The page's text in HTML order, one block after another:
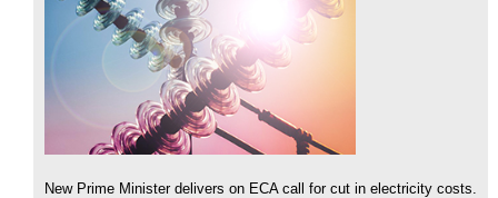
New Prime Minister delivers on ECA call for cut in electricity costs.